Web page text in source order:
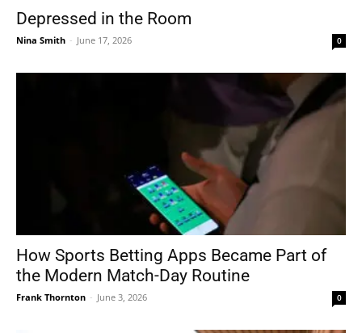
Depressed in the Room
Nina Smith - June 17, 2026 0
How Sports Betting Apps Became Part of
the Modern Match-Day Routine
Frank Thornton - June 3, 2026 0